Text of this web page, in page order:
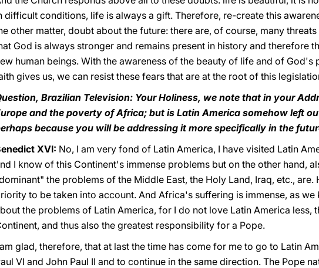
difficult conditions, life is always a gift. Therefore, re-create this
other matter, doubt about the future: there are, of course, many
God is always stronger and remains present in history and therefore
human beings. With the awareness of the beauty of life and of
gives us, we can resist these fears that are at the root of this
Brazilian Television: Your Holiness, we note that in your
and the poverty of Africa; but is Latin America somehow left
because you will be addressing it more specifically in the
XVI: No, I am very fond of Latin America, I have visited Latin
I know of this Continent's immense problems but on the other hand,
the problems of the Middle East, the Holy Land, Iraq, etc., are.
to be taken into account. And Africa's suffering is immense, as
the problems of Latin America, for I do not love Latin America less,
and thus also the greatest responsibility for a Pope.
glad, therefore, that at last the time has come for me to go to Latin
VI and John Paul II and to continue in the same direction. The Pope